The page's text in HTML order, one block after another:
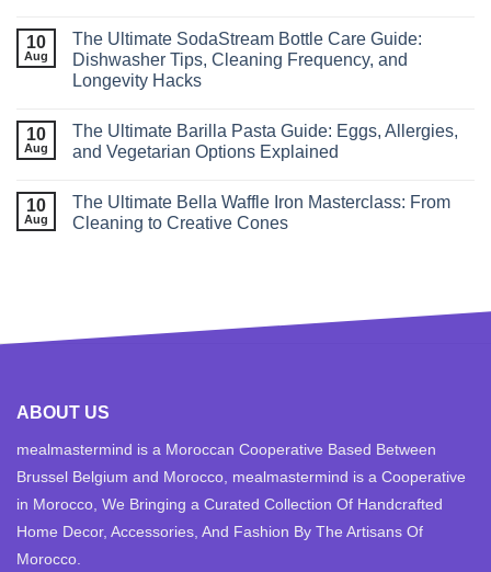
10
Aug
The Ultimate SodaStream Bottle Care Guide:
Dishwasher Tips, Cleaning Frequency, and
Longevity Hacks
10
Aug
The Ultimate Barilla Pasta Guide: Eggs, Allergies,
and Vegetarian Options Explained
10
Aug
The Ultimate Bella Waffle Iron Masterclass: From
Cleaning to Creative Cones
ABOUT US
mealmastermind is a Moroccan Cooperative Based Between
Brussel Belgium and Morocco, mealmastermind is a Cooperative
in Morocco, We Bringing a Curated Collection Of Handcrafted
Home Decor, Accessories, And Fashion By The Artisans Of
Morocco.